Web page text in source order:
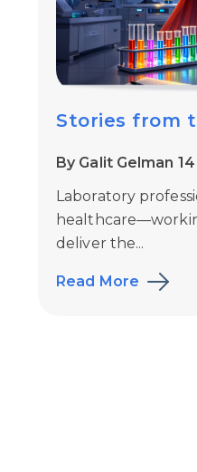
Stories from
By Galit Gelman
Laboratory
deliver the...
Read More